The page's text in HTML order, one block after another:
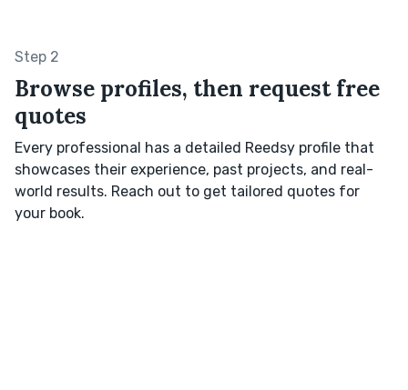
Step 2
Browse profiles, then request free
quotes
Every professional has a detailed Reedsy profile that
showcases their experience, past projects, and real-
world results. Reach out to get tailored quotes for
your book.